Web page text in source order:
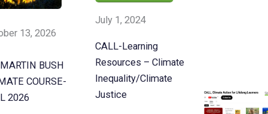
13, 2026
BUSH
COURSE-
2026
July 1, 2024
CALL-Learning
Resources – Climate
Inequality/Climate
Justice